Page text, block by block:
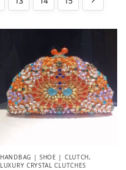
HANDBAG | SHOE | CLUTCH,
LUXURY CRYSTAL CLUTCHES